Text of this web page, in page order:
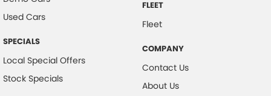
Hill Holder
Used Cars
SPECIALS
Local Special Offers
Stock Specials
FLEET
Fleet
COMPANY
Contact Us
About Us